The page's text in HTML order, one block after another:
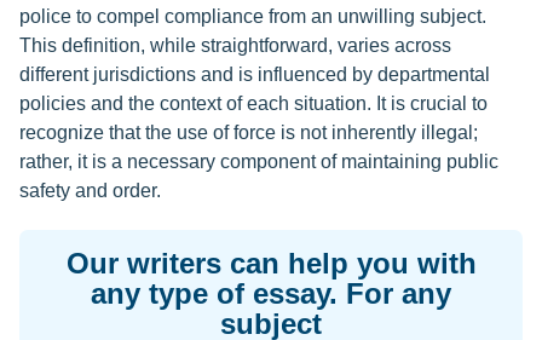
police to compel compliance from an unwilling subject.
This definition, while straightforward, varies across
different jurisdictions and is influenced by departmental
policies and the context of each situation. It is crucial to
recognize that the use of force is not inherently illegal;
rather, it is a necessary component of maintaining public
safety and order.
Our writers can help you with
any type of essay. For any
subject